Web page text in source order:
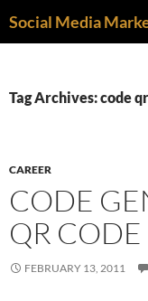
Tag Archives: code qr
CAREER
CODE
QR
FEBRUARY 13, 2011